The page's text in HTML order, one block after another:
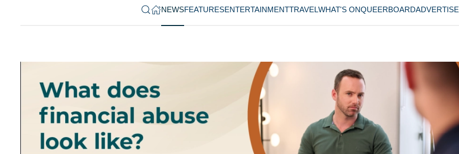
NEWSFEATURESENTERTAINMENTTRAVELWHAT'S ONQUEERBOARDADVERTISE